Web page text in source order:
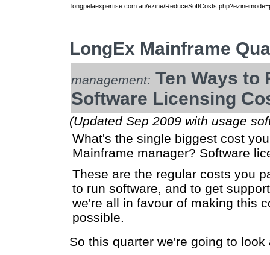
longpelaexpertise.com.au/ezine/
LongEx Mainframe
management: Ten Ways to
Software Licensing
(Updated Sep 2009 with usage
What's the single biggest cost
Mainframe manager? Software
These are the regular costs you
to run software, and to get
we're all in favour of making this
possible.
So this quarter we're going to